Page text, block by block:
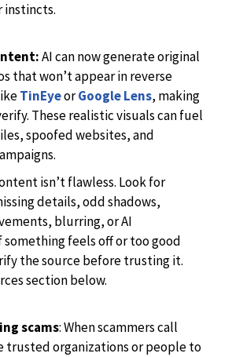
instincts.
AI can now generate original
that won’t appear in reverse
TinEyeorGoogle Lens, making
These realistic visuals can fuel
spoofed websites, and
isn’t flawless. Look for
details, odd shadows,
blurring, or AI
something feels off or too good
the source before trusting it.
section below.
scams: When scammers call
trusted organizations or people to